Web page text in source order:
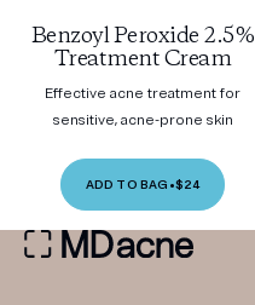
Benzoyl Peroxide 2.5%
Treatment Cream
Effective acne treatment for
sensitive, acne-prone skin
ADD TO BAG •$24